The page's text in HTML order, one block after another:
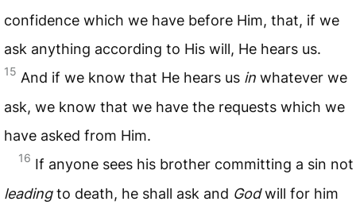
confidence which we have before Him, that, if we
ask anything according to His will, He hears us.
15 And if we know that He hears us in whatever we
ask, we know that we have the requests which we
have asked from Him.
16 If anyone sees his brother committing a sin not
leadingto death, he shall ask and Godwill for him